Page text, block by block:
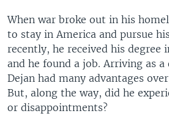
When war broke out in his
to stay in America and pursue
recently, he received his degree
and he found a job. Arriving as
Dejan had many advantages
But, along the way, did he
or disappointments?